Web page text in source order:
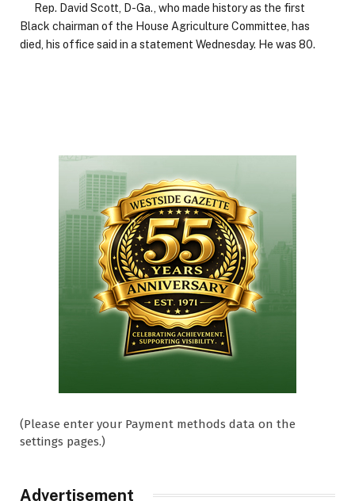
Rep. David Scott, D-Ga., who made history as the first
Black chairman of the House Agriculture Committee, has
died, his office said in a statement Wednesday. He was 80.
(Please enter your Payment methods data on the
settings pages.)
Advertisement